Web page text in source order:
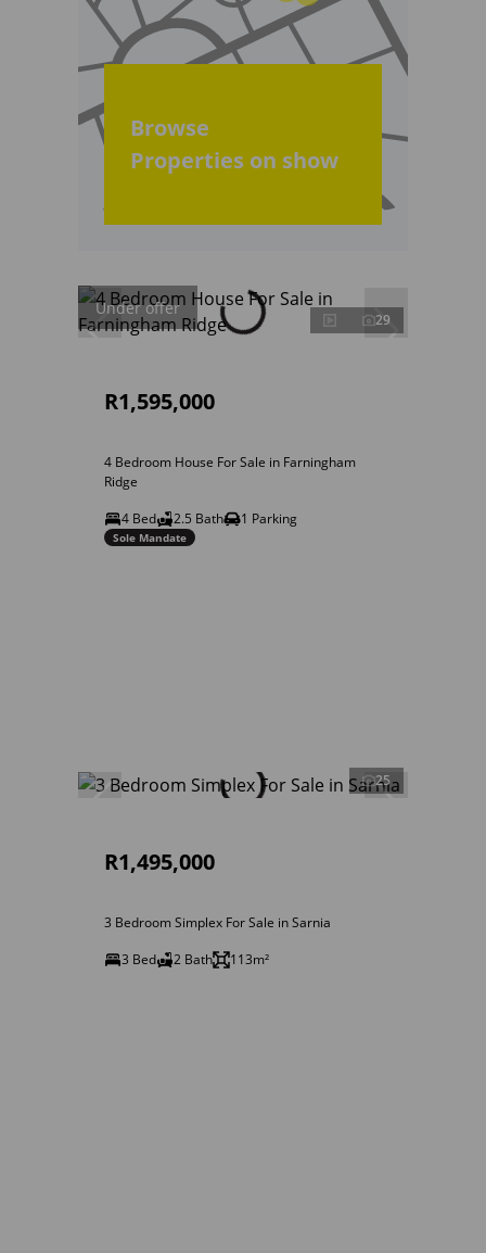
Browse
Properties on show
Under offer
29
R1,595,000
4 Bedroom House For Sale in Farningham
Ridge
4 Bed
2.5 Bath 1 Parking
Sole Mandate
25
R1,495,000
3 Bedroom Simplex For Sale in Sarnia
3 Bed
2 Bath 113m²